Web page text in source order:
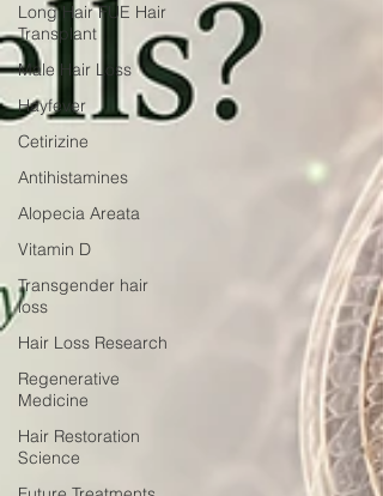
Long Hair FUE Hair
Transplant
Male Hair Loss
Hayfever
Cetirizine
Antihistamines
Alopecia Areata
Vitamin D
Transgender hair
loss
Hair Loss Research
Regenerative
Medicine
Hair Restoration
Science